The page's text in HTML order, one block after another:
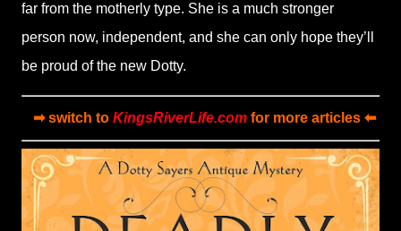
far from the motherly type. She is a much stronger
person now, independent, and she can only hope they’ll
be proud of the new Dotty.
➡ switch to KingsRiverLife.comfor more articles ⬅